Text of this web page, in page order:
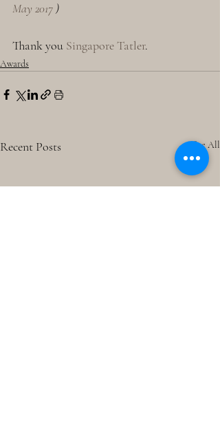
May 2017 )
Thank you Singapore Tatler.
Awards
Recent Posts See All